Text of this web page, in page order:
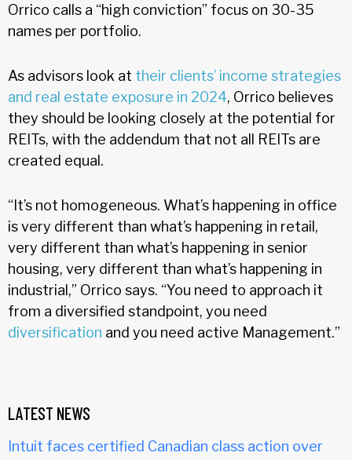
Orrico calls a “high conviction” focus on 30-35
names per portfolio.
As advisors look at their clients’ income strategies
and real estate exposure in 2024, Orrico believes
they should be looking closely at the potential for
REITs, with the addendum that not all REITs are
created equal.
“It’s not homogeneous. What’s happening in office
is very different than what’s happening in retail,
very different than what’s happening in senior
housing, very different than what’s happening in
industrial,” Orrico says. “You need to approach it
from a diversified standpoint, you need
diversification and you need active Management.”
LATEST NEWS
Intuit faces certified Canadian class action over